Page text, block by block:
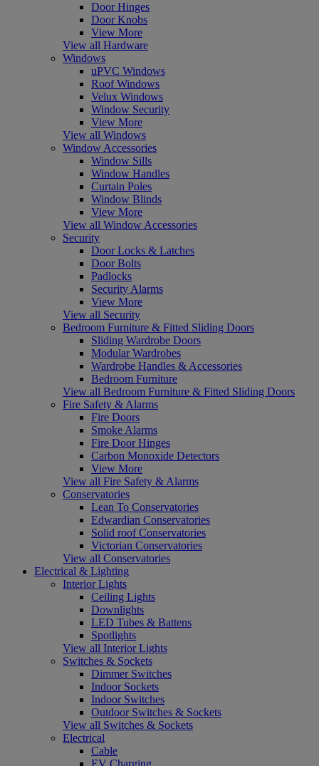
Door Hinges
Door Knobs
View More
View all Hardware
Windows
uPVC Windows
Roof Windows
Velux Windows
Window Security
View More
View all Windows
Window Accessories
Window Sills
Window Handles
Curtain Poles
Window Blinds
View More
View all Window Accessories
Security
Door Locks & Latches
Door Bolts
Padlocks
Security Alarms
View More
View all Security
Bedroom Furniture & Fitted Sliding Doors
Sliding Wardrobe Doors
Modular Wardrobes
Wardrobe Handles & Accessories
Bedroom Furniture
View all Bedroom Furniture & Fitted Sliding Doors
Fire Safety & Alarms
Fire Doors
Smoke Alarms
Fire Door Hinges
Carbon Monoxide Detectors
View More
View all Fire Safety & Alarms
Conservatories
Lean To Conservatories
Edwardian Conservatories
Solid roof Conservatories
Victorian Conservatories
View all Conservatories
Electrical & Lighting
Interior Lights
Ceiling Lights
Downlights
LED Tubes & Battens
Spotlights
View all Interior Lights
Switches & Sockets
Dimmer Switches
Indoor Sockets
Indoor Switches
Outdoor Switches & Sockets
View all Switches & Sockets
Electrical
Cable